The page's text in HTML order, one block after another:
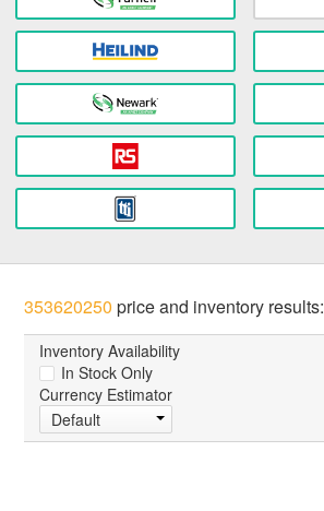
353620250 price and inventory results:
Inventory Availability
In Stock Only
Currency Estimator
Default